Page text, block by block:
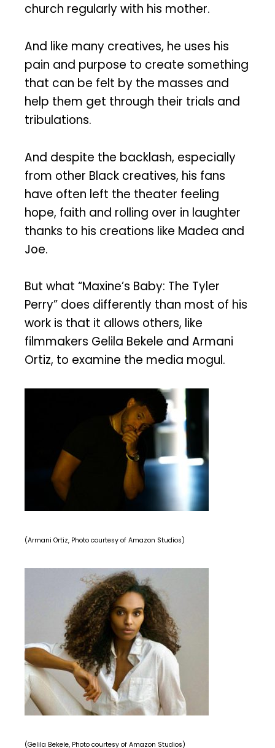
church regularly with his mother.
And like many creatives, he uses his
pain and purpose to create something
that can be felt by the masses and
help them get through their trials and
tribulations.
And despite the backlash, especially
from other Black creatives, his fans
have often left the theater feeling
hope, faith and rolling over in laughter
thanks to his creations like Madea and
Joe.
But what “Maxine’s Baby: The Tyler
Perry” does differently than most of his
work is that it allows others, like
filmmakers Gelila Bekele and Armani
Ortiz, to examine the media mogul.
(Armani Ortiz, Photo courtesy of Amazon Studios)
(Gelila Bekele, Photo courtesy of Amazon Studios)